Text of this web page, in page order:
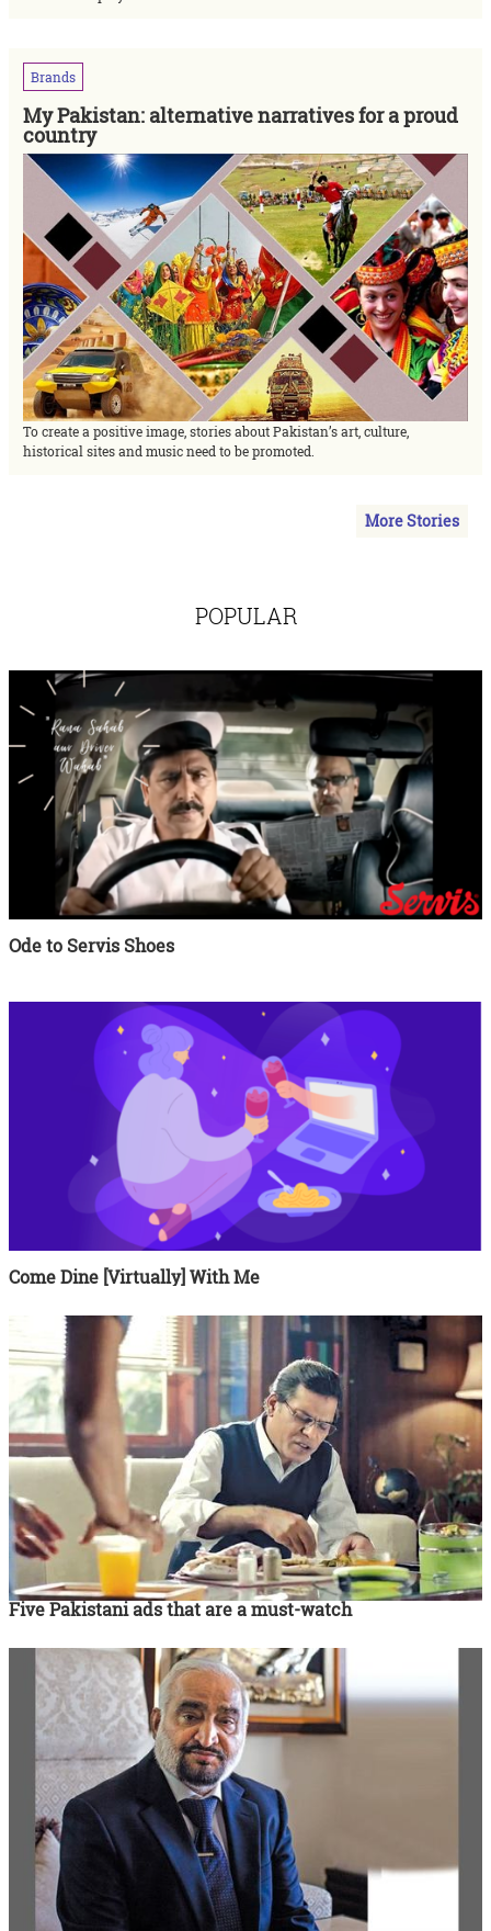
Brands
My Pakistan: alternative narratives for a proud
country
To create a positive image, stories about Pakistan’s art, culture,
historical sites and music need to be promoted.
More Stories
POPULAR
Ode to Servis Shoes
Come Dine [Virtually] With Me
Five Pakistani ads that are a must-watch